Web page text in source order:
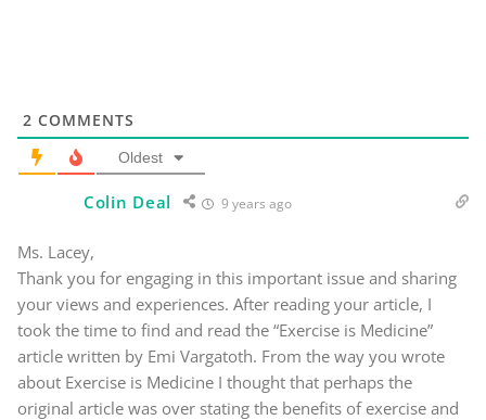
2 COMMENTS
Oldest
Colin Deal 9 years ago
Ms. Lacey,
Thank you for engaging in this important issue and sharing
your views and experiences. After reading your article, I
took the time to find and read the “Exercise is Medicine”
article written by Emi Vargatoth. From the way you wrote
about Exercise is Medicine I thought that perhaps the
original article was over stating the benefits of exercise and